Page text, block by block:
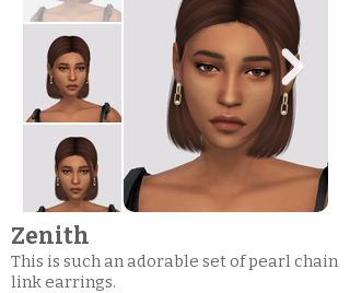
Zenith
This is such an adorable set of pearl chain
link earrings.